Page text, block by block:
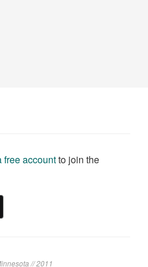
free accountto join the
// 2011